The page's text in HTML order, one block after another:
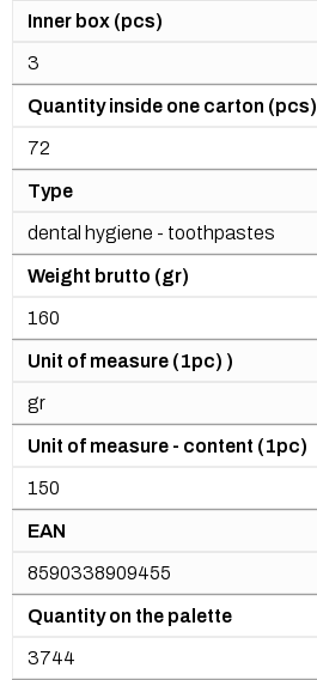
Inner box (pcs)
3
Quantity inside one carton (pcs)
72
Type
dental hygiene - toothpastes
Weight brutto (gr)
160
Unit of measure (1pc) )
gr
Unit of measure - content (1pc)
150
EAN
8590338909455
Quantity on the palette
3744